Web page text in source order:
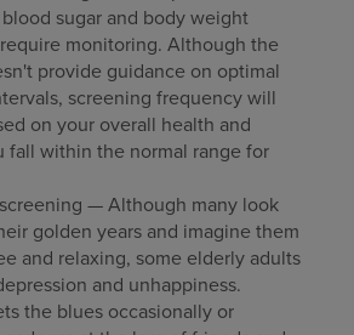
sugar and body weight
monitoring. Although the
provide guidance on optimal
screening frequency will
on your overall health and
fall within the normal range for
— Although many look
golden years and imagine them
and relaxing, some elderly adults
and unhappiness.
the blues occasionally or